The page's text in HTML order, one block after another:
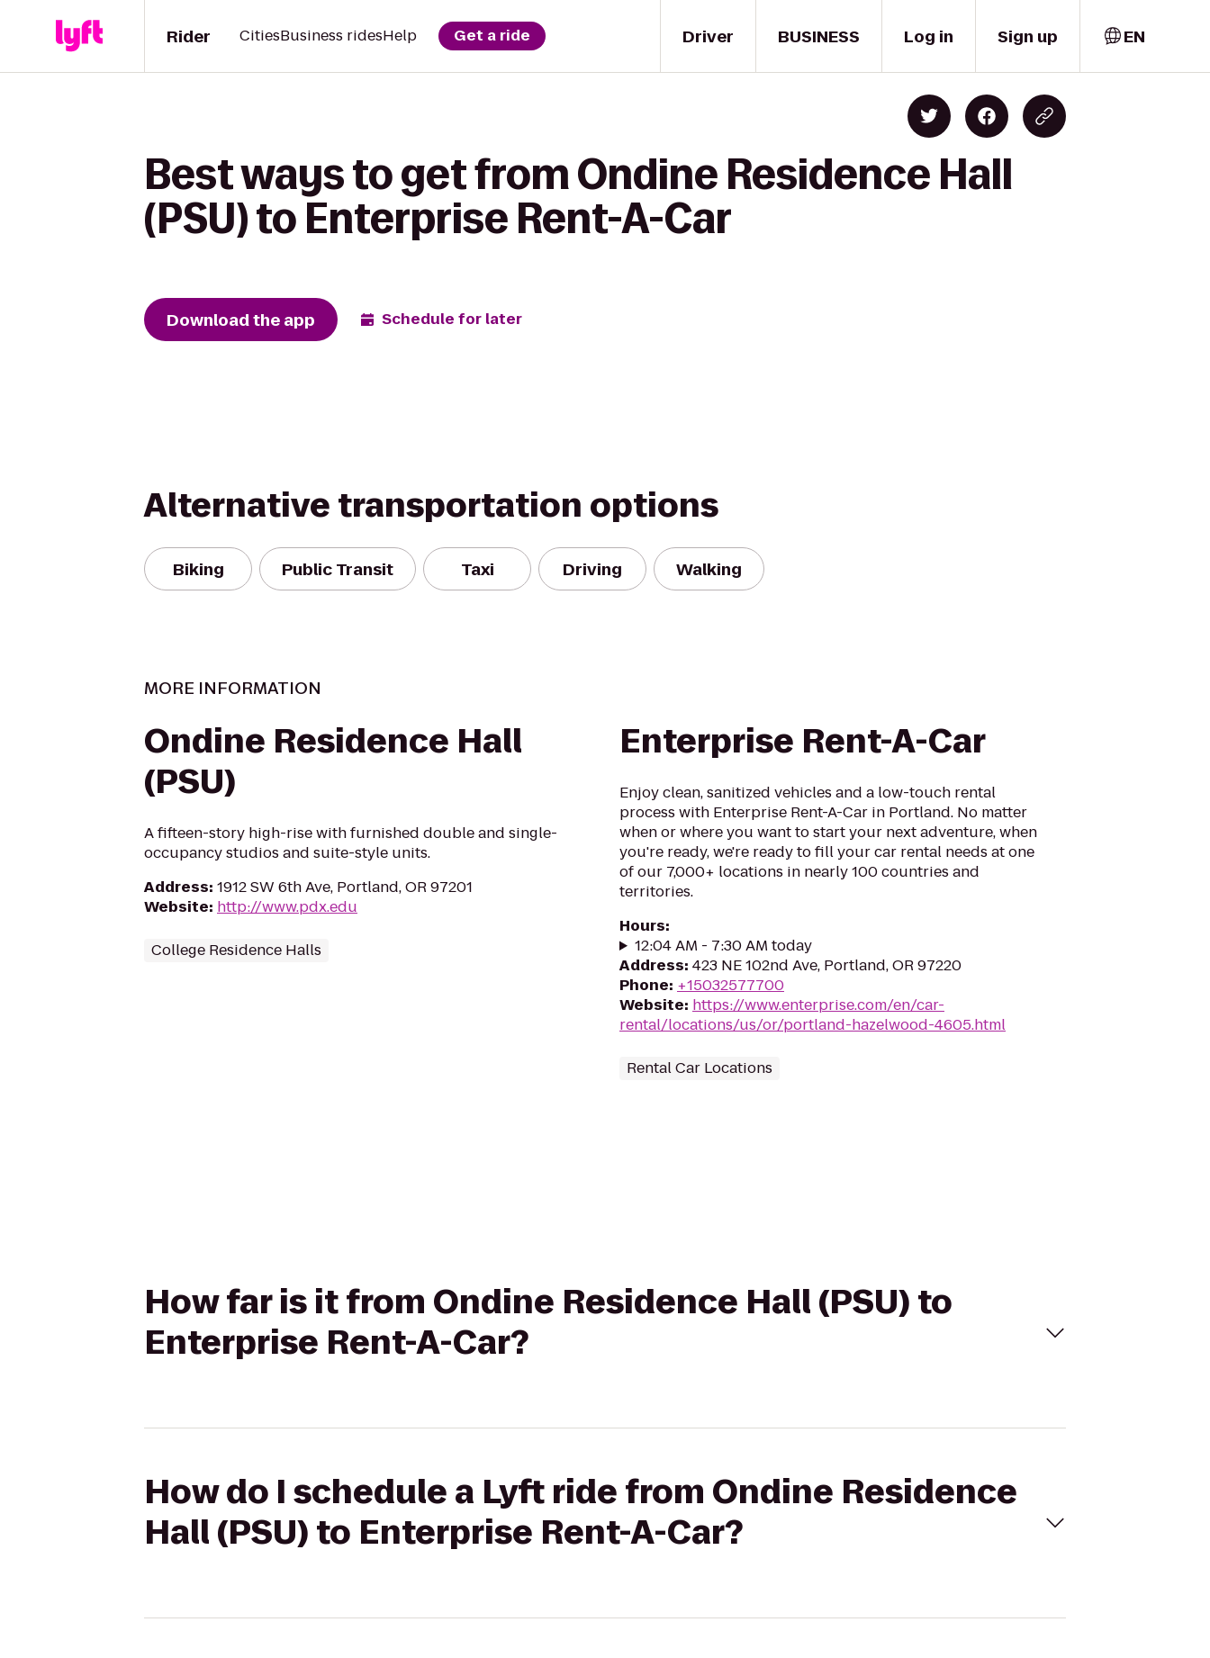
Driver
Rider CitiesBusiness ridesHelp Get a ride BUSINESS Log in Sign up EN
Best ways to get from Ondine Residence Hall
(PSU) to Enterprise Rent-A-Car
Download the app Schedule for later
Alternative transportation options
Biking Public Transit Taxi Driving Walking
MORE INFORMATION
Ondine Residence Hall
(PSU)
A fifteen-story high-rise with furnished double and single-
occupancy studios and suite-style units.
Address: 1912 SW 6th Ave, Portland, OR 97201
Website: http://www.pdx.edu
College Residence Halls
Enterprise Rent-A-Car
Enjoy clean, sanitized vehicles and a low-touch rental
process with Enterprise Rent-A-Car in Portland. No matter
when or where you want to start your next adventure, when
you're ready, we're ready to fill your car rental needs at one
of our 7,000+ locations in nearly 100 countries and
territories.
Hours:
12:04 AM - 7:30 AM today
Address: 423 NE 102nd Ave, Portland, OR 97220
Phone: +15032577700
Website: https://www.enterprise.com/en/car-
rental/locations/us/or/portland-hazelwood-4605.html
Rental Car Locations
How far is it from Ondine Residence Hall (PSU) to
Enterprise Rent-A-Car?
How do I schedule a Lyft ride from Ondine Residence
Hall (PSU) to Enterprise Rent-A-Car?